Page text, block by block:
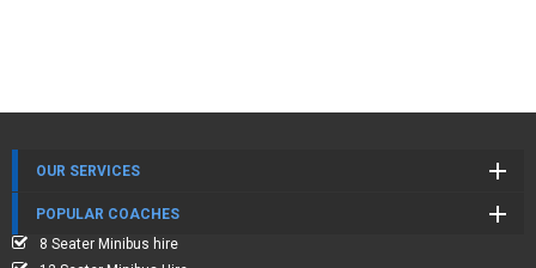
OUR SERVICES
POPULAR COACHES
8 Seater Minibus hire